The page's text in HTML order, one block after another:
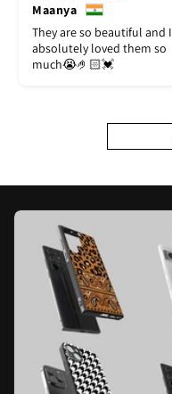
Maanya
They are so beautiful and I
absolutely loved them so
much😭🤌🏻💓